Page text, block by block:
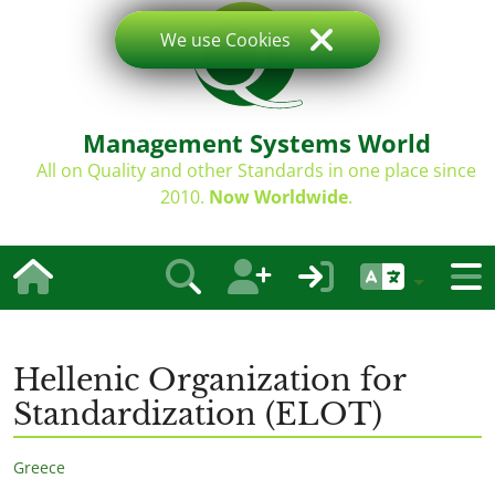
Management Systems World
All on Quality and other Standards in one place since
2010. Now Worldwide.
Hellenic Organization for
Standardization (ELOT)
Greece
We use Cookies